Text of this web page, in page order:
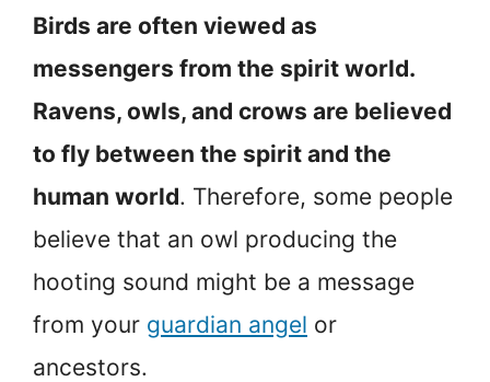
Birds are often viewed as
messengers from the spirit world.
Ravens, owls, and crows are believed
to fly between the spirit and the
human world. Therefore, some people
believe that an owl producing the
hooting sound might be a message
from your guardian angel or
ancestors.